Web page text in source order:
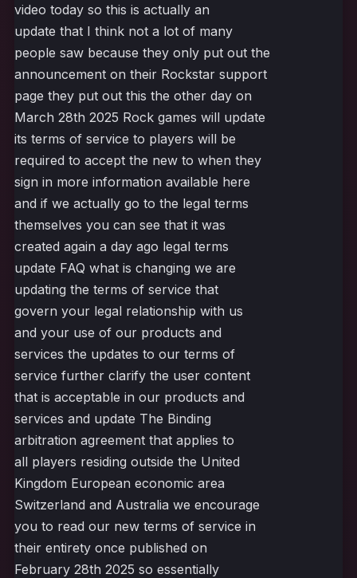
video today so this is actually an
update that I think not a lot of many
people saw because they only put out the
announcement on their Rockstar support
page they put out this the other day on
March 28th 2025 Rock games will update
its terms of service to players will be
required to accept the new to when they
sign in more information available here
and if we actually go to the legal terms
themselves you can see that it was
created again a day ago legal terms
update FAQ what is changing we are
updating the terms of service that
govern your legal relationship with us
and your use of our products and
services the updates to our terms of
service further clarify the user content
that is acceptable in our products and
services and update The Binding
arbitration agreement that applies to
all players residing outside the United
Kingdom European economic area
Switzerland and Australia we encourage
you to read our new terms of service in
their entirety once published on
February 28th 2025 so essentially